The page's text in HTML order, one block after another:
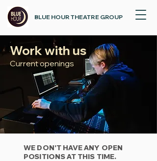
BLUE HOUR THEATRE GROUP
Work with us
Current openings
WE DON'T HAVE ANY OPEN
POSITIONS AT THIS TIME.